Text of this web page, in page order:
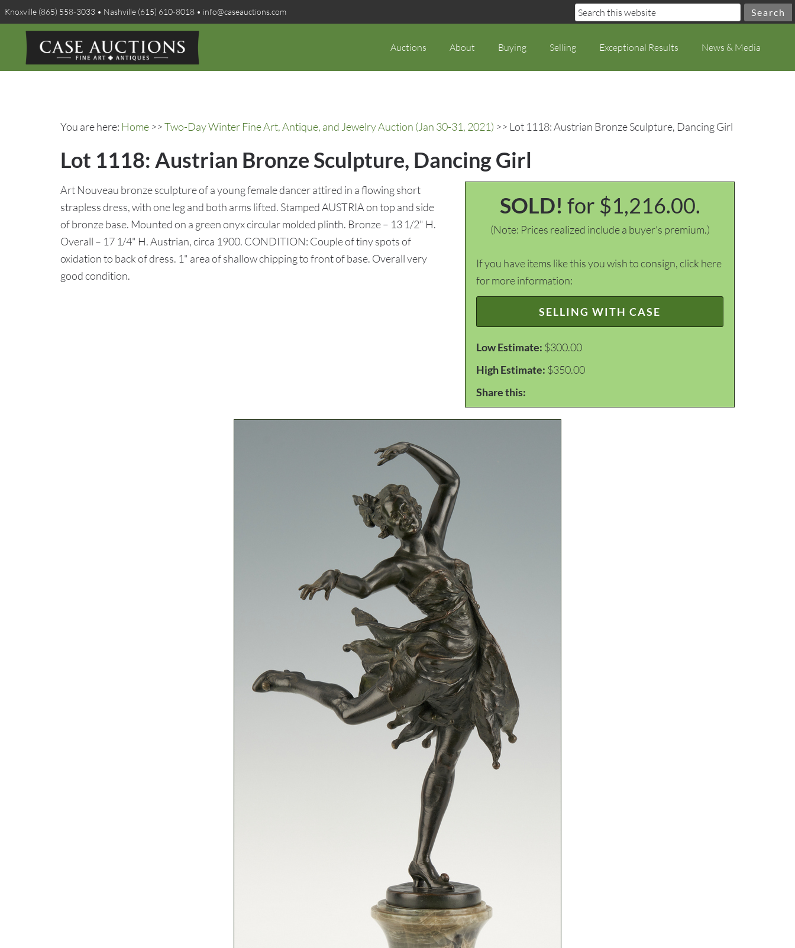
Knoxville (865) 558-3033 • Nashville (615) 610-8018 • info@caseauctions.com
Auctions About Buying Selling Exceptional Results News & Media
You are here: Home >>Two-Day Winter Fine Art, Antique, and Jewelry Auction (Jan 30-31, 2021) >> Lot 1118: Austrian Bronze Sculpture, Dancing Girl
Lot 1118: Austrian Bronze Sculpture, Dancing Girl
SOLD! for $1,216.00.
(Note: Prices realized include a buyer's premium.)
If you have items like this you wish to consign, click here
for more information:
SELLING WITH CASE
Low Estimate: $300.00
High Estimate: $350.00
Share this:
Art Nouveau bronze sculpture of a young female dancer attired in a flowing short
strapless dress, with one leg and both arms lifted. Stamped AUSTRIA on top and side
of bronze base. Mounted on a green onyx circular molded plinth. Bronze – 13 1/2" H.
Overall – 17 1/4" H. Austrian, circa 1900. CONDITION: Couple of tiny spots of
oxidation to back of dress. 1" area of shallow chipping to front of base. Overall very
good condition.